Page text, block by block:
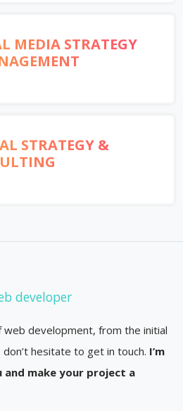
MEDIA STRATEGY
STRATEGY &
developer
web development, from the initial
hesitate to get in touch. I’m
make your project a